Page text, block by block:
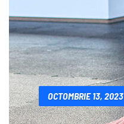
OCTOMBRIE 13, 2023